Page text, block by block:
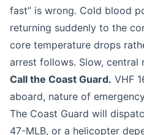
fast” is wrong. Cold blood
returning suddenly to the
core temperature drops
arrest follows. Slow, central
Call the Coast Guard. VHF
aboard, nature of
The Coast Guard will
47-MLB, or a helicopter